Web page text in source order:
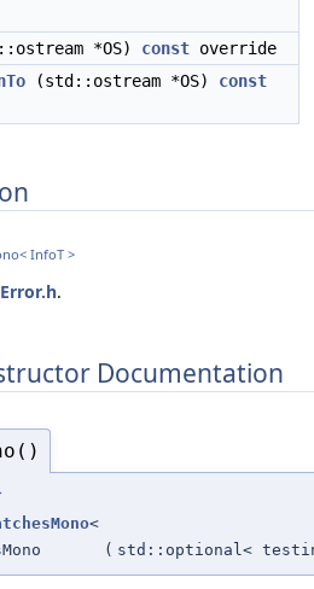
*OS) const override
(std::ostream *OS) const
InfoT >
Error.h.
Documentation
<
( std::optional<